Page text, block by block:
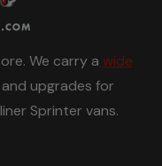
We carry a wide
upgrades for
Sprinter vans.